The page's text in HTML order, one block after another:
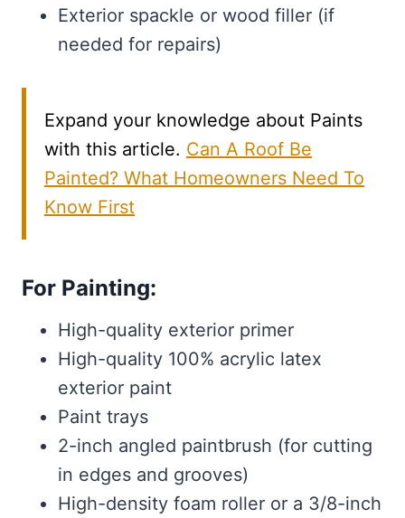
Exterior spackle or wood filler (if
needed for repairs)
Expand your knowledge about Paints
with this article. Can A Roof Be
Painted? What Homeowners Need To
Know First
For Painting:
High-quality exterior primer
High-quality 100% acrylic latex
exterior paint
Paint trays
2-inch angled paintbrush (for cutting
in edges and grooves)
High-density foam roller or a 3/8-inch